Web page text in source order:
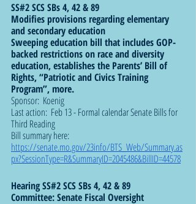
SS#2 SCS SBs 4, 42 & 89
Modifies provisions regarding elementary
and secondary education
Sweeping education bill that includes GOP-
backed restrictions on race and diversity
education, establishes the Parents’ Bill of
Rights, “Patriotic and Civics Training
Program”, more.
Sponsor:  Koenig
Last action:  Feb 13 - Formal calendar Senate Bills for
Third Reading
Bill summary here:
https://senate.mo.gov/23info/BTS_Web/Summary.as
px?SessionType=R&SummaryID=2045486&BillID=44578
Hearing SS#2 SCS SBs 4, 42 & 89
Committee: Senate Fiscal Oversight